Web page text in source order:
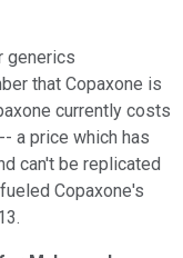
generics
that Copaxone is
currently costs
a price which has
can't be replicated
Copaxone's